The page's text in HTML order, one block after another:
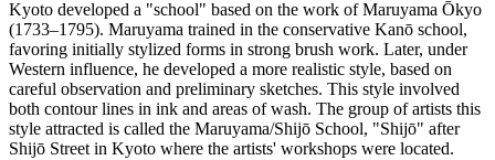
Kyoto developed a "school" based on the work of Maruyama Ōkyo
(1733–1795). Maruyama trained in the conservative Kanō school,
favoring initially stylized forms in strong brush work. Later, under
Western influence, he developed a more realistic style, based on
careful observation and preliminary sketches. This style involved
both contour lines in ink and areas of wash. The group of artists this
style attracted is called the Maruyama/Shijō School, "Shijō" after
Shijō Street in Kyoto where the artists' workshops were located.